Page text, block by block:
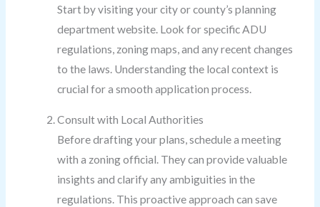
Start by visiting your city or county’s planning
department website. Look for specific ADU
regulations, zoning maps, and any recent changes
to the laws. Understanding the local context is
crucial for a smooth application process.
Consult with Local Authorities
Before drafting your plans, schedule a meeting
with a zoning official. They can provide valuable
insights and clarify any ambiguities in the
regulations. This proactive approach can save